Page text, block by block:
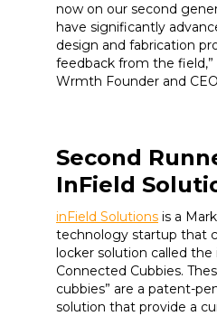
now on our second
have significantly
design and fabrication
feedback from the field,”
Wrmth Founder and
Second
InField
inField Solutions is a
technology startup that
locker solution called the
Connected Cubbies.
cubbies” are a patent-
solution that provide a